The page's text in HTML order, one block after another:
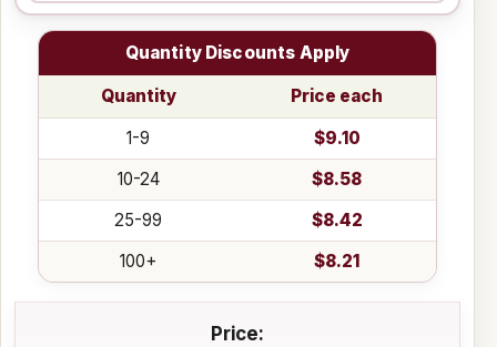
Quantity Discounts Apply
Quantity
Price each
1-9
$9.10
10-24
$8.58
25-99
$8.42
100+
$8.21
Price: